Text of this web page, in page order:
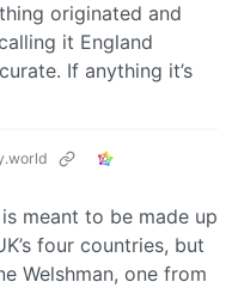
originated and
it England
If anything it’s
meant to be made up
four countries, but
Welshman, one from